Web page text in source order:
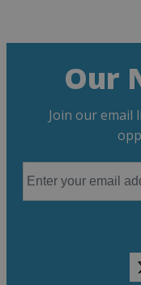
Our
Join our email